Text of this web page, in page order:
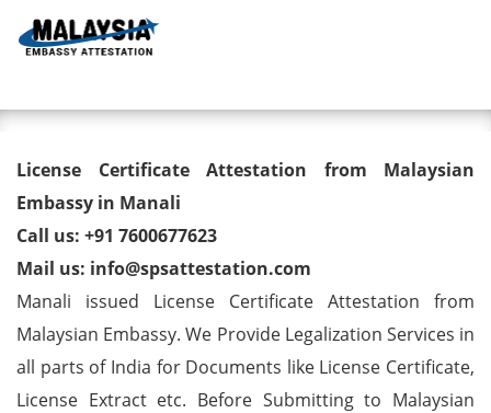
License Certificate Attestation
from Malaysian Embassy in
Manali
License Certificate Attestation from Malaysian
Embassy in Manali
Call us: +91 7600677623
Mail us: info@spsattestation.com
Manali issued License Certificate Attestation from
Malaysian Embassy. We Provide Legalization Services in
all parts of India for Documents like License Certificate,
License Extract etc. Before Submitting to Malaysian